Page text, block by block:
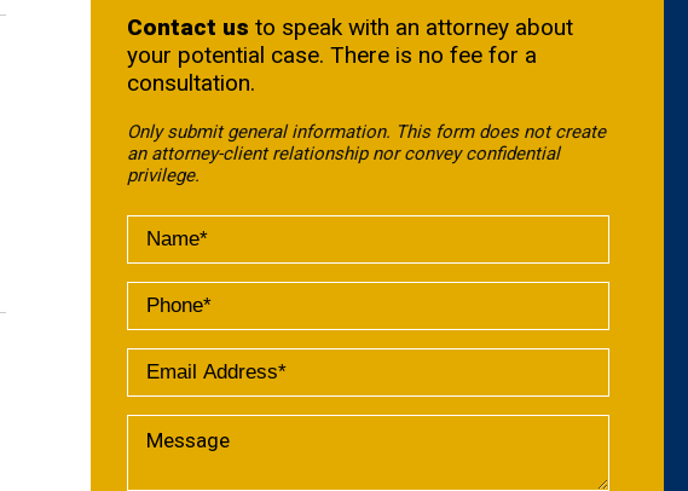
Contact us to speak with an attorney about
your potential case. There is no fee for a
consultation.
Only submit general information. This form does not create
an attorney-client relationship nor convey confidential
privilege.